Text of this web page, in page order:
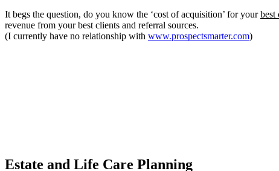
It begs the question, do you know the ‘cost of acquisition’ for yourbest
revenue from your best clients and referral sources.
(I currently have no relationship with www.prospectsmarter.com)
Estate and Life Care Planning